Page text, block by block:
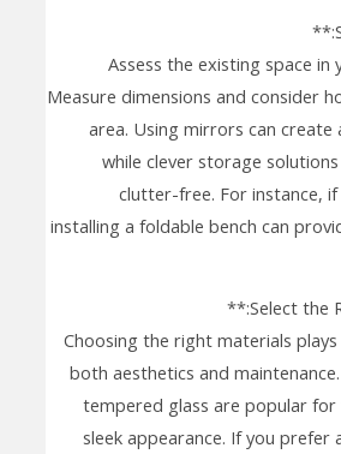
Assess the existing space in
Measure dimensions and consider
area. Using mirrors can create
while clever storage
clutter-free. For instance, if
installing a foldable bench can
Choosing the right materials
both aesthetics and
tempered glass are popular
sleek appearance. If you prefer